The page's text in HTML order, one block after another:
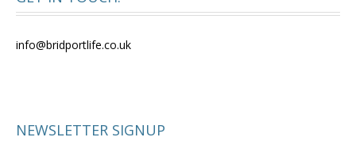
info@bridportlife.co.uk
NEWSLETTER SIGNUP